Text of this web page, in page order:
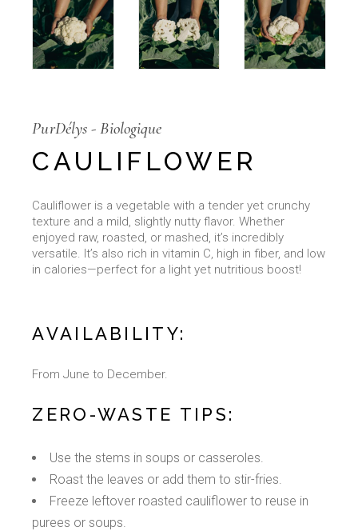
PurDélys - Biologique
CAULIFLOWER
Cauliflower is a vegetable with a tender yet crunchy
texture and a mild, slightly nutty flavor. Whether
enjoyed raw, roasted, or mashed, it’s incredibly
versatile. It’s also rich in vitamin C, high in fiber, and low
in calories—perfect for a light yet nutritious boost!
AVAILABILITY:
From June to December.
ZERO-WASTE TIPS:
Use the stems in soups or casseroles.
Roast the leaves or add them to stir-fries.
Freeze leftover roasted cauliflower to reuse in
purees or soups.